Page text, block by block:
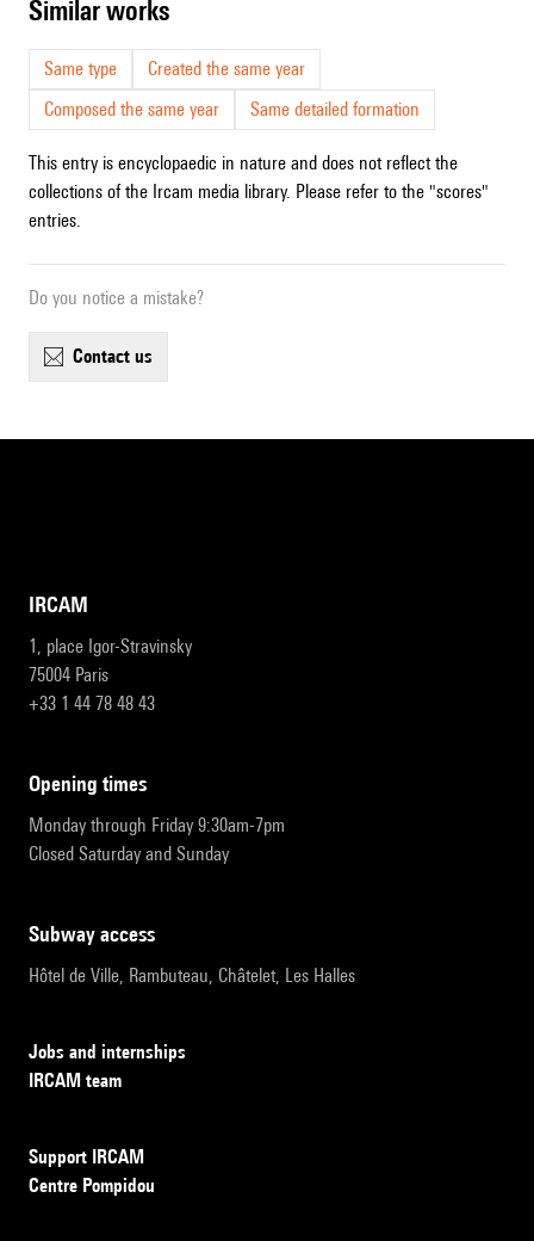
similar works
Same type
Created the same year
Composed the same year
Same detailed formation
This entry is encyclopaedic in nature and does not reflect the
collections of the Ircam media library. Please refer to the "scores"
entries.
Do you notice a mistake?
contact us
IRCAM
1, place Igor-Stravinsky
75004 Paris
+33 1 44 78 48 43
opening times
Monday through Friday 9:30am-7pm
Closed Saturday and Sunday
subway access
Hôtel de Ville, Rambuteau, Châtelet, Les Halles
Jobs and internships
IRCAM team
Support IRCAM
Centre Pompidou